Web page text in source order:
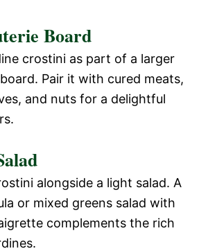
Board
crostini as part of a larger
Pair it with cured meats,
and nuts for a delightful
alongside a light salad. A
or mixed greens salad with
complements the rich